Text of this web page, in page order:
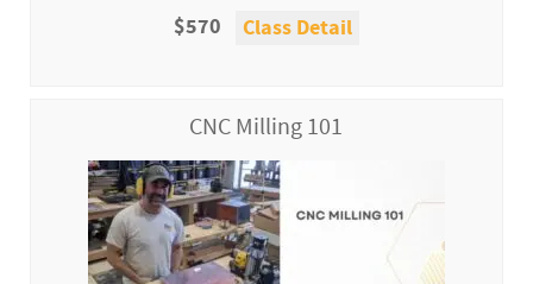
$570 Class Detail
CNC Milling 101